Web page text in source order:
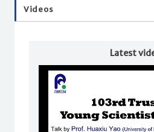
Videos
Latest